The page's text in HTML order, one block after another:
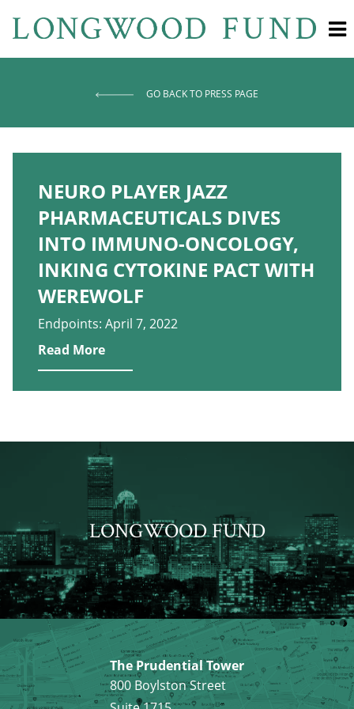
GO BACK TO PRESS PAGE
NEURO PLAYER JAZZ
PHARMACEUTICALS DIVES
INTO IMMUNO-ONCOLOGY,
INKING CYTOKINE PACT WITH
WEREWOLF
Endpoints: April 7, 2022
Read More
LONGWOOD FUND
The Prudential Tower
800 Boylston Street